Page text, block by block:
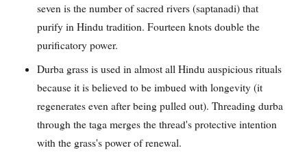
seven is the number of sacred rivers (saptanadi) that
purify in Hindu tradition. Fourteen knots double the
purificatory power.
Durba grass is used in almost all Hindu auspicious rituals
because it is believed to be imbued with longevity (it
regenerates even after being pulled out). Threading durba
through the taga merges the thread's protective intention
with the grass's power of renewal.